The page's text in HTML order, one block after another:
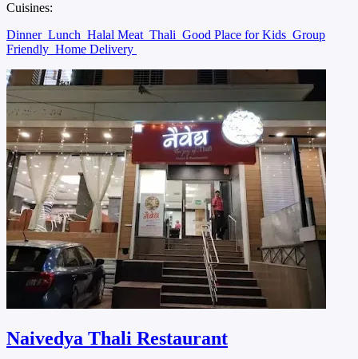
Cuisines:
Dinner Lunch Halal Meat Thali Good Place for Kids Group
Friendly Home Delivery
Naivedya Thali Restaurant